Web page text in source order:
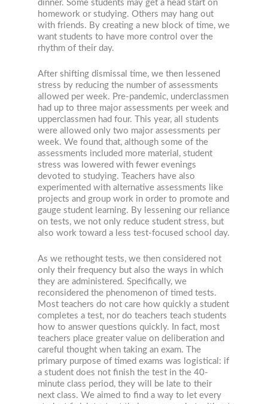
dinner. Some students may get a head start on
homework or studying. Others may hang out
with friends. By creating a new block of time, we
want students to have more control over the
rhythm of their day.
After shifting dismissal time, we then lessened
stress by reducing the number of assessments
allowed per week. Pre-pandemic, underclassmen
had up to three major assessments per week and
upperclassmen had four. This year, all students
were allowed only two major assessments per
week. We found that, although some of the
assessments included more material, student
stress was lowered with fewer evenings
devoted to studying. Teachers have also
experimented with alternative assessments like
projects and group work in order to promote and
gauge student learning. By lessening our reliance
on tests, we not only reduce student stress, but
also work toward a less test-focused school day.
As we rethought tests, we then considered not
only their frequency but also the ways in which
they are administered. Specifically, we
reconsidered the phenomenon of timed tests.
Most teachers do not care how quickly a student
completes a test, nor do teachers teach students
how to answer questions quickly. In fact, most
teachers place greater value on deliberation and
careful thought when taking an exam. The
primary purpose of timed exams was logistical: if
a student does not finish the test in the 40-
minute class period, they will be late to their
next class. We aimed to find a way to let every